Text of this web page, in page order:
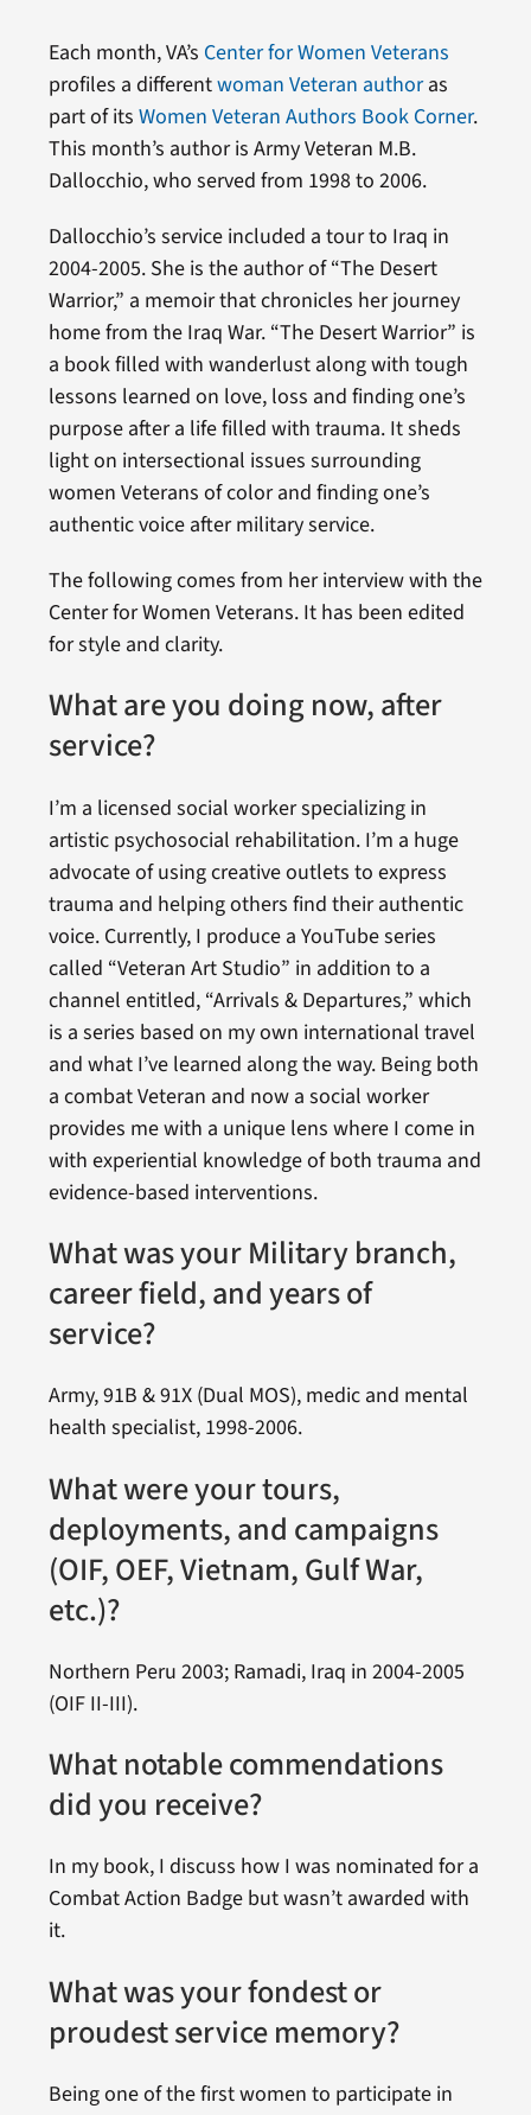
Each month, VA’s Center for Women Veterans
profiles a differentwoman Veteran authoras
part of its Women Veteran Authors Book Corner.
This month’s author is Army Veteran M.B.
Dallocchio, who served from 1998 to 2006.
Dallocchio’s service included a tour to Iraq in
2004-2005. She is the author of “The Desert
Warrior,” a memoir that chronicles her journey
home from the Iraq War. “The Desert Warrior” is
a book filled with wanderlust along with tough
lessons learned on love, loss and finding one’s
purpose after a life filled with trauma. It sheds
light on intersectional issues surrounding
women Veterans of color and finding one’s
authentic voice after military service.
The following comes from her interview with the
Center for Women Veterans. It has been edited
for style and clarity.
What are you doing now, after
service?
I’m a licensed social worker specializing in
artistic psychosocial rehabilitation. I’m a huge
advocate of using creative outlets to express
trauma and helping others find their authentic
voice. Currently, I produce a YouTube series
called “Veteran Art Studio” in addition to a
channel entitled, “Arrivals & Departures,” which
is a series based on my own international travel
and what I’ve learned along the way. Being both
a combat Veteran and now a social worker
provides me with a unique lens where I come in
with experiential knowledge of both trauma and
evidence-based interventions.
What was your Military branch,
career field, and years of
service?
Army, 91B & 91X (Dual MOS), medic and mental
health specialist, 1998-2006.
What were your tours,
deployments, and campaigns
(OIF, OEF, Vietnam, Gulf War,
etc.)?
Northern Peru 2003; Ramadi, Iraq in 2004-2005
(OIF II-III).
What notable commendations
did you receive?
In my book, I discuss how I was nominated for a
Combat Action Badge but wasn’t awarded with
it.
What was your fondest or
proudest service memory?
Being one of the first women to participate in